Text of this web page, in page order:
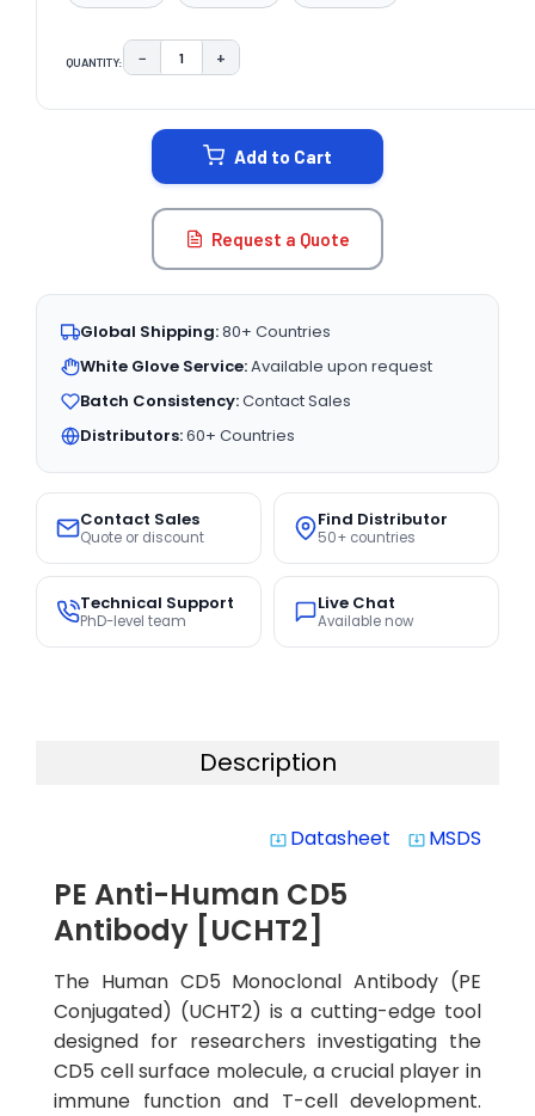
QUANTITY: DECREASE QUANTITY:
− INCREASE QUANTITY:
+
Add to Cart
Request a Quote
Global Shipping:80+ Countries
White Glove Service:Available upon request
Batch Consistency:Contact Sales
Distributors:60+ Countries
Contact Sales
Quote or discount
Find Distributor
50+ countries
Technical Support
PhD-level team
Live Chat
Available now
Description
system_update_alt Datasheet system_update_alt MSDS
PE Anti-Human CD5
Antibody [UCHT2]
The Human CD5 Monoclonal Antibody (PE
Conjugated) (UCHT2) is a cutting-edge tool
designed for researchers investigating the
CD5 cell surface molecule, a crucial player in
immune function and T-cell development.